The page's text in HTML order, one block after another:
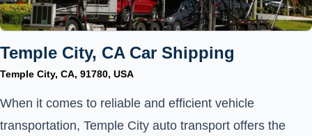
Temple City, CA Car Shipping
Temple City, CA, 91780, USA
When it comes to reliable and efficient vehicle
transportation, Temple City auto transport offers the